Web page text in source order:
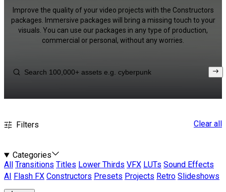
Improve the quality of your video projects with the Constructors
packages. Immersive packages will bring a missing touch to your
visuals. You can use our packages in any type of production,
commercial or personal, without any worries.
Filters Clear all
Categories
All
Transitions Titles Lower Thirds VFX LUTs Sound Effects
AI
Flash FX Constructors Presets Projects Retro Slideshows